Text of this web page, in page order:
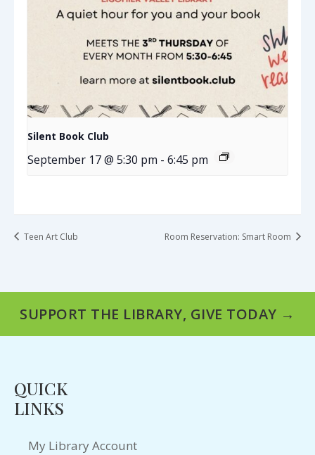
Silent Book Club
September 17 @ 5:30 pm - 6:45 pm
Teen Art Club Room Reservation: Smart Room
SUPPORT THE LIBRARY, GIVE TODAY →
QUICK
LINKS
My Library Account